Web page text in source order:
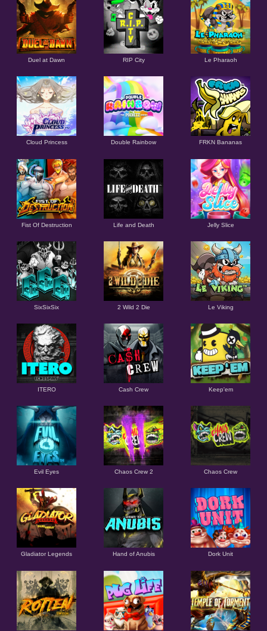
Duel at Dawn RIP City Le Pharaoh
Cloud Princess Double Rainbow FRKN Bananas
Fist Of Destruction Life and Death Jelly Slice
SixSixSix 2 Wild 2 Die Le Viking
ITERO Cash Crew Keep'em
Evil Eyes Chaos Crew 2 Chaos Crew
Gladiator Legends Hand of Anubis Dork Unit